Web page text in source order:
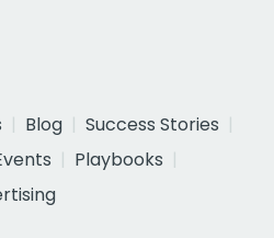
Blog
Success Stories
Playbooks